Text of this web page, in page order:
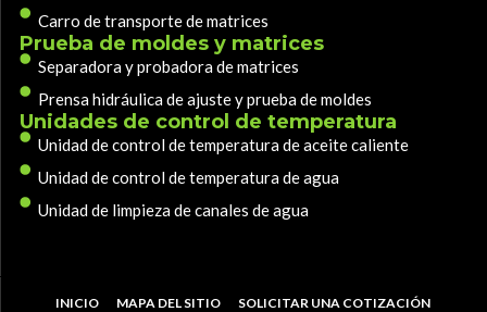
Carro de transporte de matrices
Prueba de moldes y matrices
Separadora y probadora de matrices
Prensa hidráulica de ajuste y prueba de moldes
Unidades de control de temperatura
Unidad de control de temperatura de aceite caliente
Unidad de control de temperatura de agua
Unidad de limpieza de canales de agua
INICIO MAPA DEL SITIO SOLICITAR UNA COTIZACIÓN